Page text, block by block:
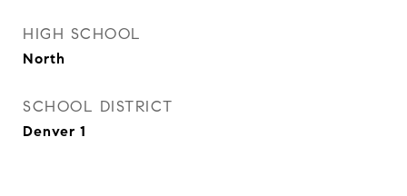
HIGH SCHOOL
North
SCHOOL DISTRICT
Denver 1